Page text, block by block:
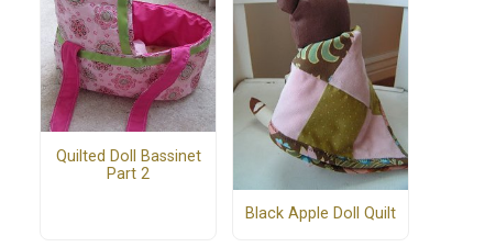
Quilted Doll Bassinet
Part 2
Black Apple Doll Quilt